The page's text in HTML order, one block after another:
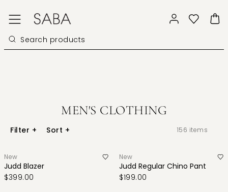
MEN'S CLOTHING
Filter + Sort + 156 items
New
Judd Blazer
$399.00
New
Judd Regular Chino Pant
$199.00